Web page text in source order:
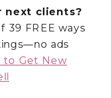
next clients?
39 FREE ways
ads
to Get New